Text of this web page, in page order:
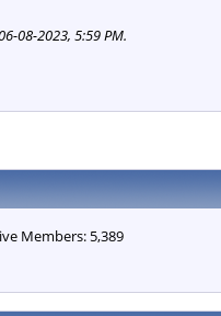
08-2023, 5:59 PM.
Members: 5,389